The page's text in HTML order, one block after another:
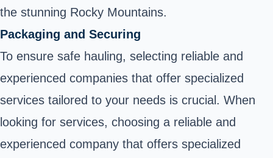
the stunning Rocky Mountains.
Packaging and Securing
To ensure safe hauling, selecting reliable and
experienced companies that offer specialized
services tailored to your needs is crucial. When
looking for services, choosing a reliable and
experienced company that offers specialized